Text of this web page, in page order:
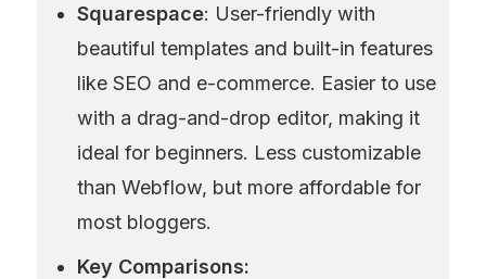
Squarespace: User-friendly with
beautiful templates and built-in features
like SEO and e-commerce. Easier to use
with a drag-and-drop editor, making it
ideal for beginners. Less customizable
than Webflow, but more affordable for
most bloggers.
Key Comparisons: